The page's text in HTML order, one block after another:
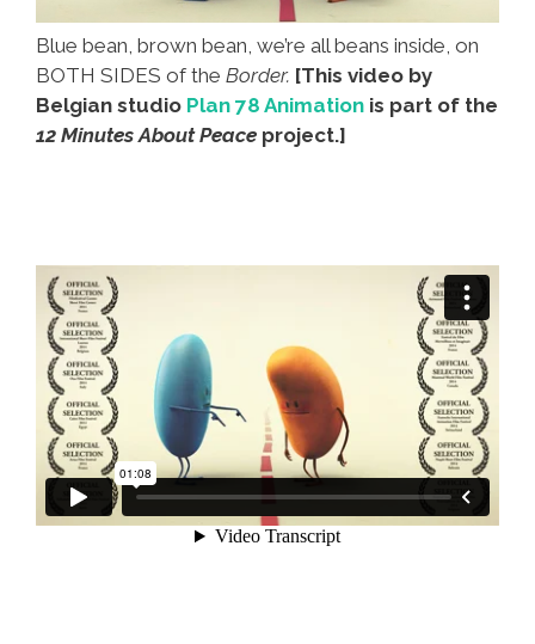
Blue bean, brown bean, we’re all beans inside, on
BOTH SIDES of the Border. [This video by
Belgian studio Plan 78 Animation is part of the
12 Minutes About Peace project.]